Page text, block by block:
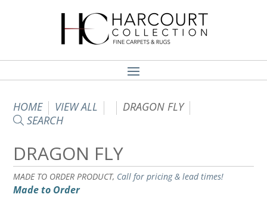
HOME VIEW ALL
DRAGON FLY
SEARCH
DRAGON FLY
MADE TO ORDER PRODUCT, Call for pricing & lead times!
Made to Order